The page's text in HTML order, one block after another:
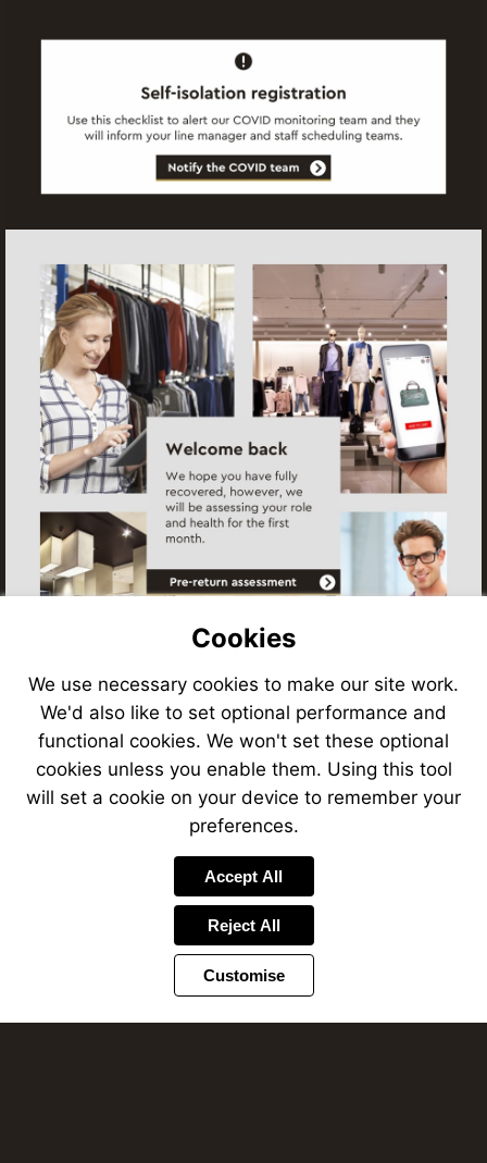
Start
Assessment
Start
Assessment
Required interactions
Complete the required interactions on this
Cookies
We use necessary cookies to make our site work.
We'd also like to set optional performance and
functional cookies. We won't set these optional
cookies unless you enable them. Using this tool
will set a cookie on your device to remember your
preferences.
Accept All
Reject All
Customise